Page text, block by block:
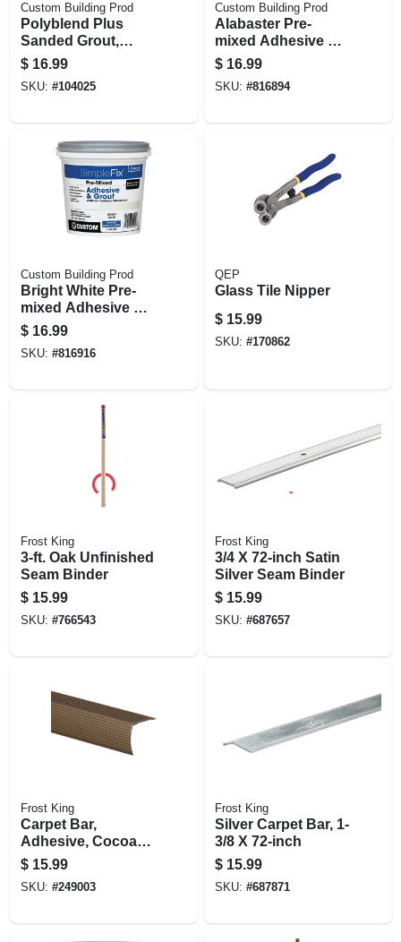
Custom Building Prod
Polyblend Plus
Sanded Grout,
Arctic White, 7 Lb.
$ 16.99
SKU: #104025
Custom Building Prod
Alabaster Pre-
mixed Adhesive &
Grout, Qt.
$ 16.99
SKU: #816894
Custom Building Prod
Bright White Pre-
mixed Adhesive &
Grout, Qt.
$ 16.99
SKU: #816916
QEP
Glass Tile Nipper
$ 15.99
SKU: #170862
Frost King
3-ft. Oak Unfinished
Seam Binder
$ 15.99
SKU: #766543
Frost King
3/4 X 72-inch Satin
Silver Seam Binder
$ 15.99
SKU: #687657
Frost King
Carpet Bar,
Adhesive, Cocoa
Finish, 1-1/8 X 36-in.
$ 15.99
SKU: #249003
Frost King
Silver Carpet Bar, 1-
3/8 X 72-inch
$ 15.99
SKU: #687871